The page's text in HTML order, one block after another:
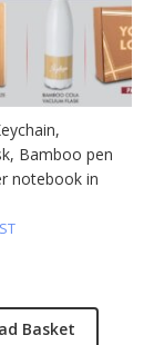
Bamboo pen
notebook in
Basket